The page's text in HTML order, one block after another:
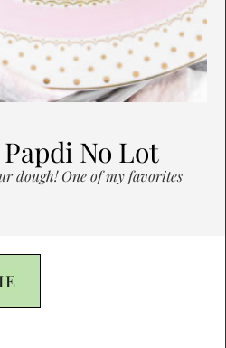
Papdi No Lot
dough! One of my favorites